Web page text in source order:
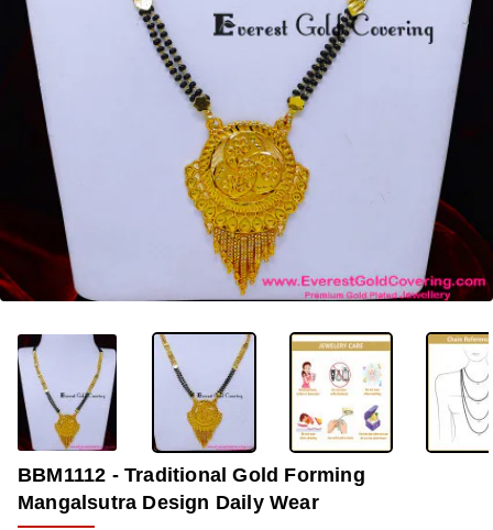
-36%
BBM1112 - Traditional Gold Forming
Mangalsutra Design Daily Wear